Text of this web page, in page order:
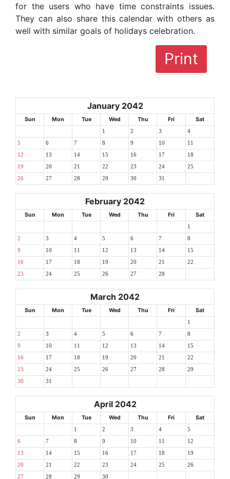
for the users who have time constraints issues.
They can also share this calendar with others as
well with similar goals of holidays celebration.
Print
January 2042
Sun Mon Tue Wed Thu Fri Sat
1 2 3 4
5 6 7 8 9 10 11
12 13 14 15 16 17 18
19 20 21 22 23 24 25
26 27 28 29 30 31
February 2042
Sun Mon Tue Wed Thu Fri Sat
1
2 3 4 5 6 7 8
9 10 11 12 13 14 15
16 17 18 19 20 21 22
23 24 25 26 27 28
March 2042
Sun Mon Tue Wed Thu Fri Sat
1
2 3 4 5 6 7 8
9 10 11 12 13 14 15
16 17 18 19 20 21 22
23 24 25 26 27 28 29
30 31
April 2042
Sun Mon Tue Wed Thu Fri Sat
1 2 3 4 5
6 7 8 9 10 11 12
13 14 15 16 17 18 19
20 21 22 23 24 25 26
27 28 29 30